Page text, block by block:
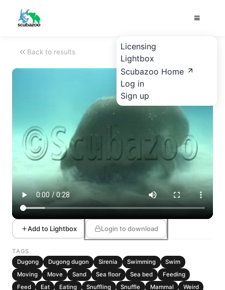
Licensing
Lightbox
Scubazoo Home
Log in
Sign up
Back to results
Add to Lightbox Login to download
TAGS
Dugong
Dugong dugon Sirenia Swimming
Swim
Moving
Move Sand Sea floor Sea bed
Feeding
Feed
Eat Eating Snuffling Snuffle Mammal
Weird